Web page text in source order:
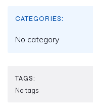
CATEGORIES:
No category
TAGS:
No tags